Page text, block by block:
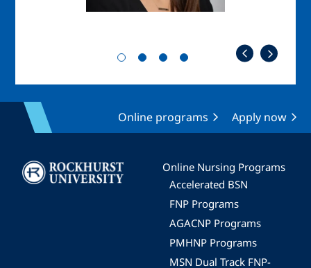
Online programs Apply now
Image
Online Nursing Programs
Accelerated BSN
FNP Programs
AGACNP Programs
PMHNP Programs
MSN Dual Track FNP-